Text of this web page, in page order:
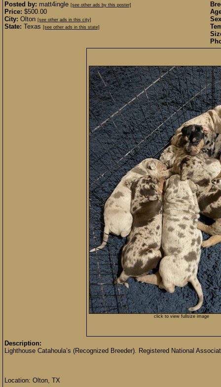
Posted by: matt4ingle [see other ads by this poster]
Price: $500.00
City: Olton [see other ads in this city]
State: Texas [see other ads in this state]
click to view fullsize image
Description:
Lighthouse Catahoula’s (Recognized Breeder). Registered National
Location: Olton, TX